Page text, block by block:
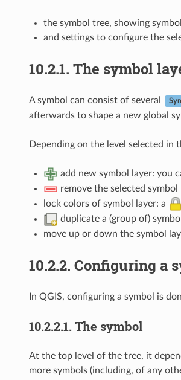
the symbol tree, showing
and settings to configure the
10.2.1. The symbol
A symbol can consist of several
afterwards to shape a new global
Depending on the level selected in
add new symbol layer: you
remove the selected symbol
lock colors of symbol layer: a
duplicate a (group of)
move up or down the symbol
10.2.2. Configuring a
In QGIS, configuring a symbol is
10.2.2.1. The symbol
At the top level of the tree, it
more symbols (including, of any